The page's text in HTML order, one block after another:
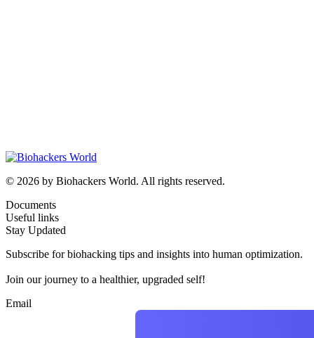
© 2026 by Biohackers World. All rights reserved.
Documents
Useful links
Stay Updated
Subscribe for biohacking tips and insights into human optimization.
Join our journey to a healthier, upgraded self!
Email